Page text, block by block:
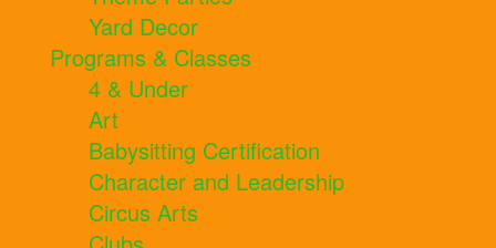
Yard Decor
Programs & Classes
4 & Under
Art
Babysitting Certification
Character and Leadership
Circus Arts